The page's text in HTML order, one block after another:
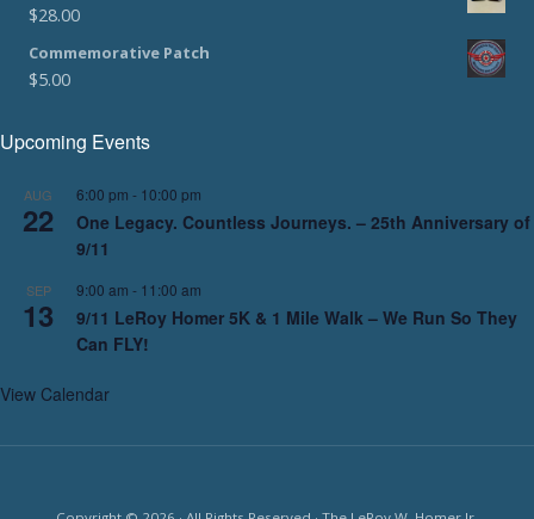
$28.00
Commemorative Patch
$5.00
Upcoming Events
AUG
22
6:00 pm - 10:00 pm
One Legacy. Countless Journeys. – 25th Anniversary of
9/11
SEP
13
9:00 am - 11:00 am
9/11 LeRoy Homer 5K & 1 Mile Walk – We Run So They
Can FLY!
View Calendar